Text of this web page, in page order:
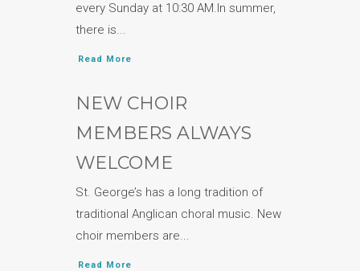
every Sunday at 10:30 AM.In summer,
there is...
Read More
NEW CHOIR
MEMBERS ALWAYS
WELCOME
St. George’s has a long tradition of
traditional Anglican choral music. New
choir members are...
Read More